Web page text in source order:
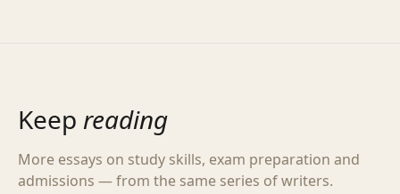
Keep reading
More essays on study skills, exam preparation and
admissions — from the same series of writers.